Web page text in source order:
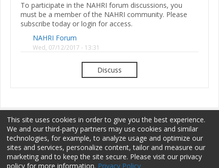
To participate in the NAHRI forum discussions, you
must be a member of the NAHRI community. Please
subscribe today or login for access.
NAHRI Forum
Wed, 07/12/2017 - 13:31
Discuss
Membership Sponsorship
Terms of Use
This site uses cookies in order to give you the best experience.
We and our third-party partners may use cookies and similar
technologies, for example, to analyze usage and optimize our
sites and services, personalize content, tailor and measure our
marketing and to keep the site secure. Please visit our privacy
policy for more information. Privacy Policy